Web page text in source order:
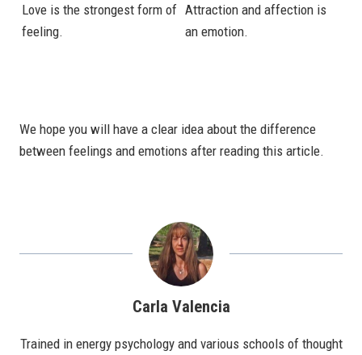
Love is the strongest form of
feeling.
Attraction and affection is
an emotion.
We hope you will have a clear idea about the difference
between feelings and emotions after reading this article.
Carla Valencia
Trained in energy psychology and various schools of thought